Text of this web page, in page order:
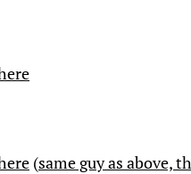
(same guy as above,